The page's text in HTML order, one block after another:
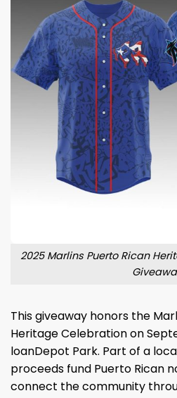
2025 Marlins Puerto Rican
This giveaway honors the
Heritage Celebration on
loanDepot Park. Part of a
proceeds fund Puerto Rican
connect the community